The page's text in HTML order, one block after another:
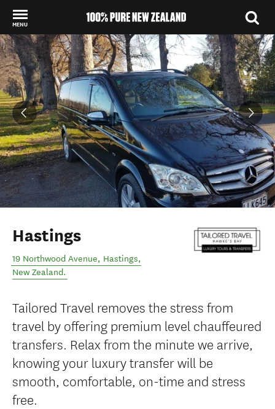
MENU
Back to my results
Hastings
19 Northwood Avenue, Hastings,
New Zealand.
Tailored Travel removes the stress from
travel by offering premium level chauffeured
transfers. Relax from the minute we arrive,
knowing your luxury transfer will be
smooth, comfortable, on-time and stress
free.